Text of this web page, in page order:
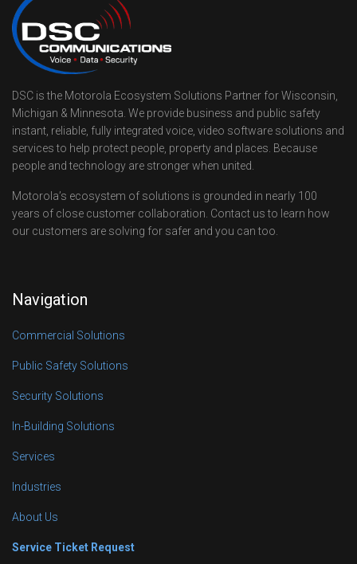
DSC is the Motorola Ecosystem Solutions Partner for Wisconsin,
Michigan & Minnesota. We provide business and public safety
instant, reliable, fully integrated voice, video software solutions and
services to help protect people, property and places. Because
people and technology are stronger when united.
Motorola’s ecosystem of solutions is grounded in nearly 100
years of close customer collaboration. Contact us to learn how
our customers are solving for safer and you can too.
Navigation
Commercial Solutions
Public Safety Solutions
Security Solutions
In-Building Solutions
Services
Industries
About Us
Service Ticket Request